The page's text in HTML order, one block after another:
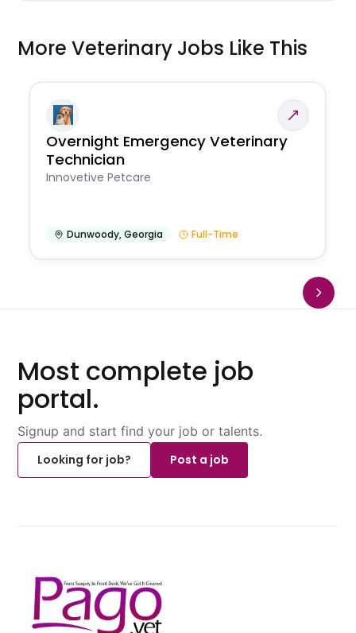
More Veterinary Jobs Like This
Overnight Emergency Veterinary
Technician
Innovetive Petcare
Dunwoody,Georgia Full-Time
Most complete job
portal.
Signup and start find your job or talents.
Looking for job?
Post a job